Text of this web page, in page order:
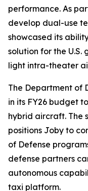
performance. As
develop dual-use
showcased its
solution for the U.S.
light intra-theater
The Department of
in its FY26 budget
hybrid aircraft. The
positions Joby to
of Defense
defense partners
autonomous
taxi platform.